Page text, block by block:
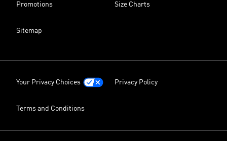
Promotions Size Charts
Sitemap
Your Privacy Choices Privacy Policy
Terms and Conditions